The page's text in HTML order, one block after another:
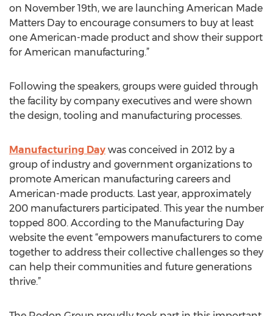
on November 19th, we are launching American Made
Matters Day to encourage consumers to buy at least
one American-made product and show their support
for American manufacturing.”
Following the speakers, groups were guided through
the facility by company executives and were shown
the design, tooling and manufacturing processes.
Manufacturing Day was conceived in 2012 by a
group of industry and government organizations to
promote American manufacturing careers and
American-made products. Last year, approximately
200 manufacturers participated. This year the number
topped 800. According to the Manufacturing Day
website the event “empowers manufacturers to come
together to address their collective challenges so they
can help their communities and future generations
thrive.”